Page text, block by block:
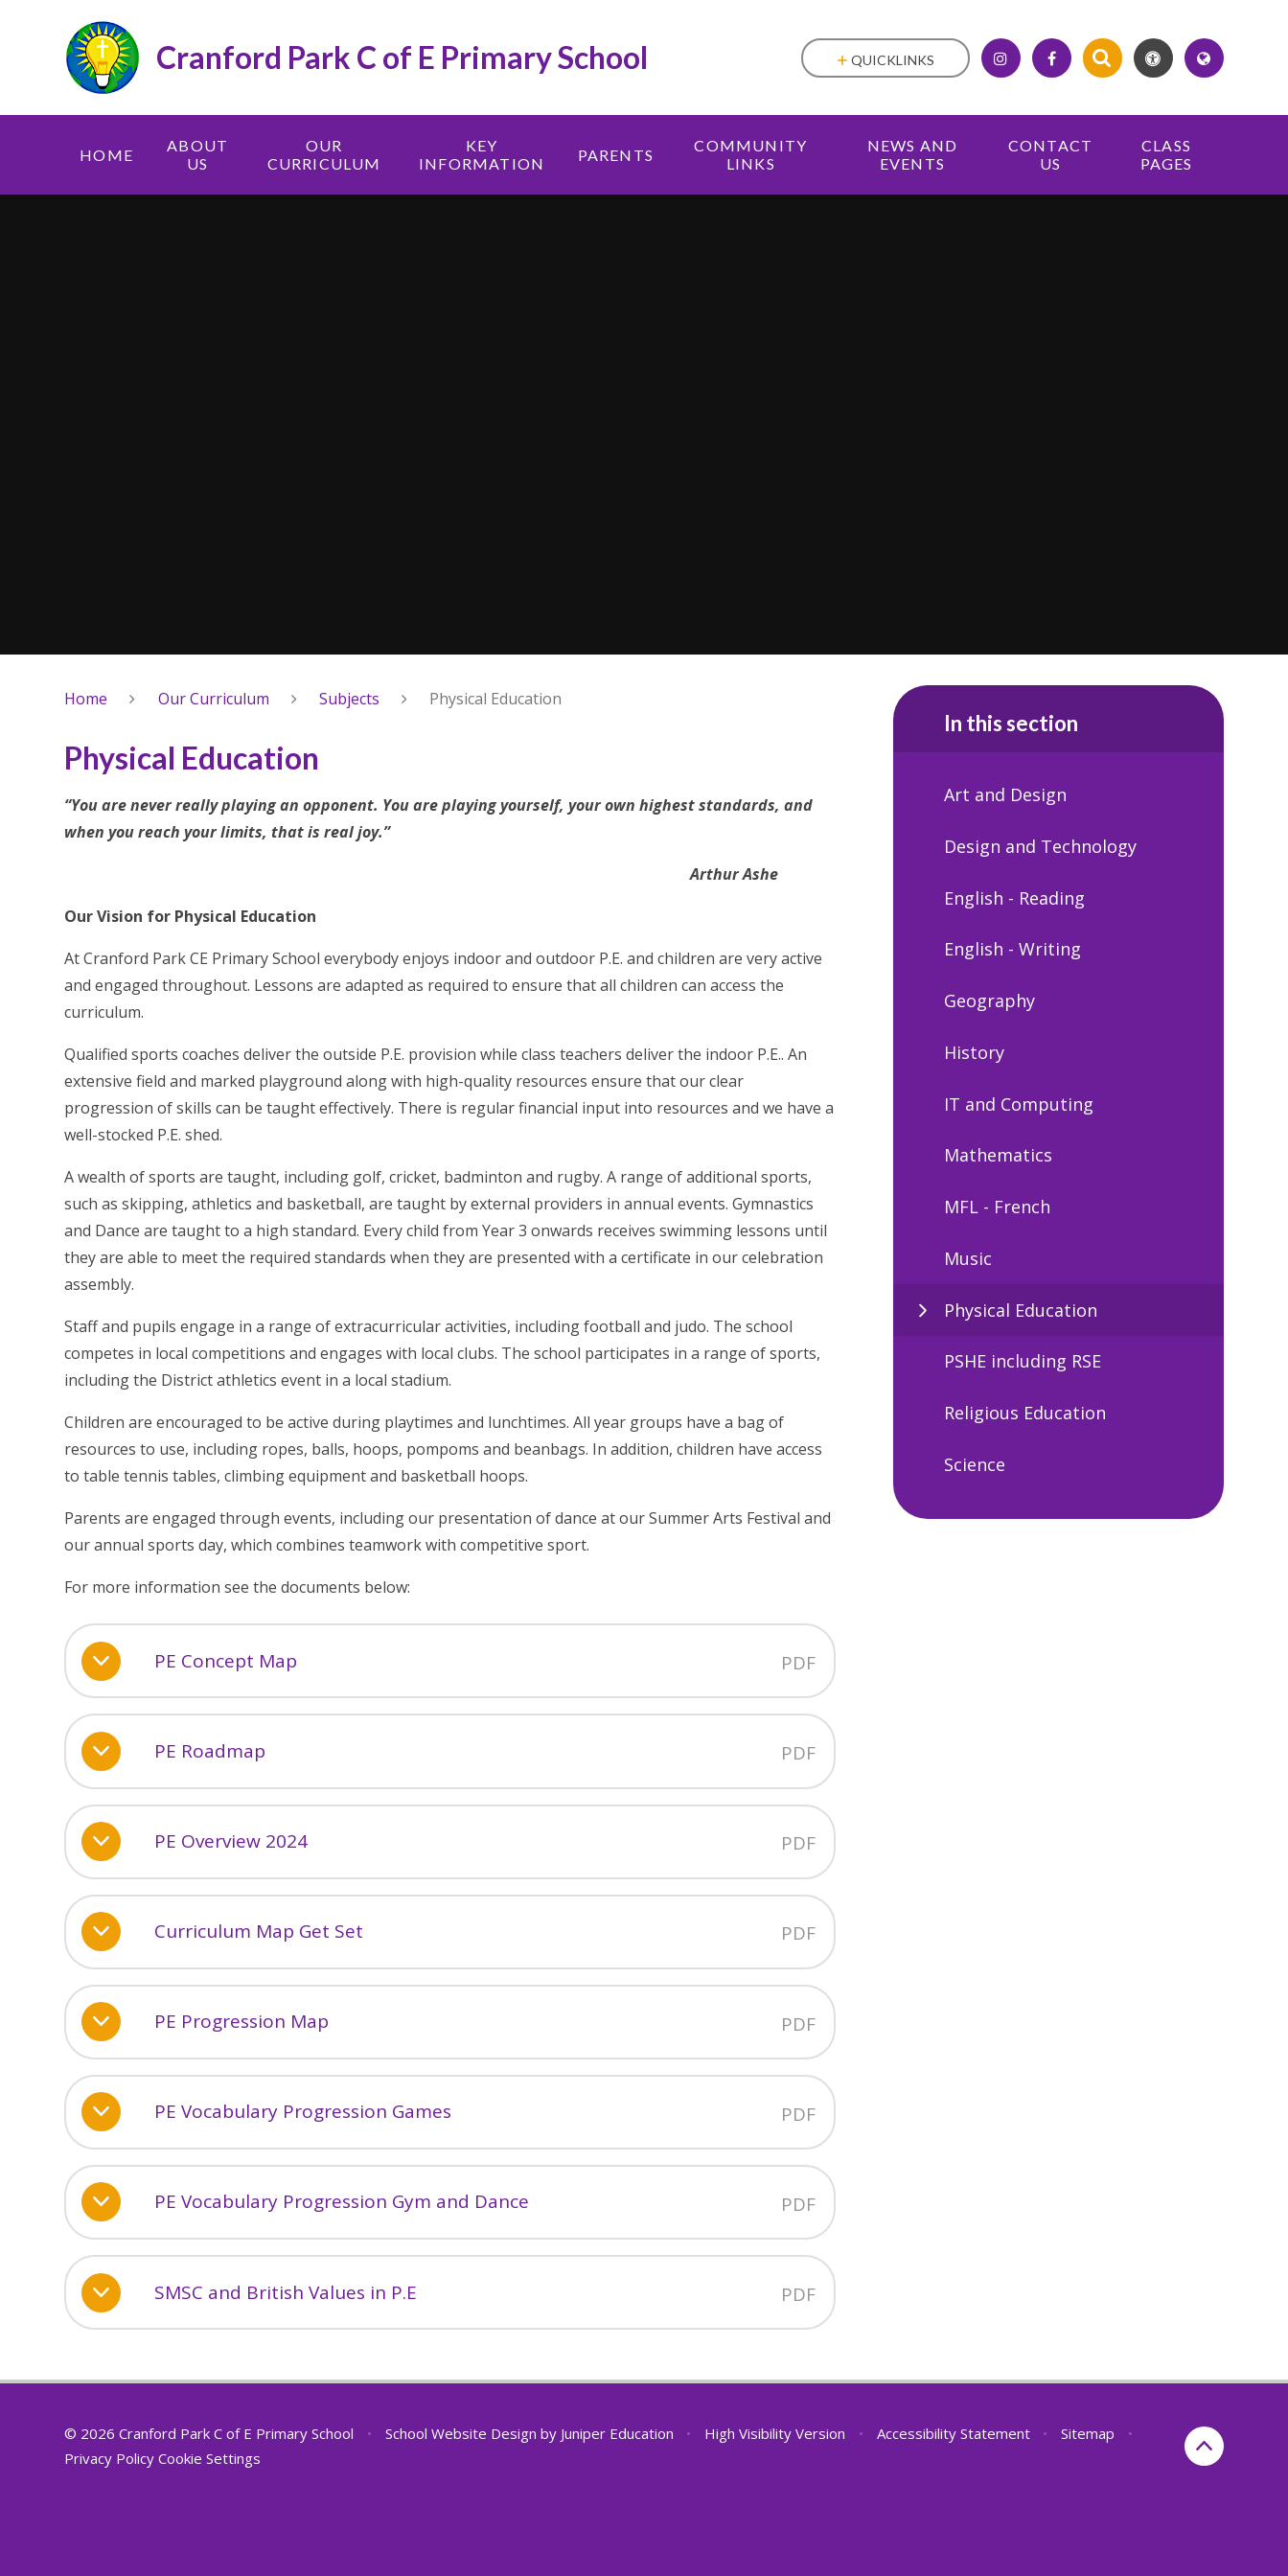
Cranford Park C of E Primary School
HOME
ABOUT
US
OUR
CURRICULUM
KEY
INFORMATION
PARENTS
COMMUNITY
LINKS
NEWS AND
EVENTS
CONTACT
US
CLASS
PAGES
QUICKLINKS
Home Our Curriculum Subjects Physical Education
Physical Education
“You are never really playing an opponent. You are playing yourself, your own highest standards, and
when you reach your limits, that is real joy.”
Arthur Ashe
Our Vision for Physical Education
At Cranford Park CE Primary School everybody enjoys indoor and outdoor P.E. and children are very active
and engaged throughout. Lessons are adapted as required to ensure that all children can access the
curriculum.
Qualified sports coaches deliver the outside P.E. provision while class teachers deliver the indoor P.E.. An
extensive field and marked playground along with high-quality resources ensure that our clear
progression of skills can be taught effectively. There is regular financial input into resources and we have a
well-stocked P.E. shed.
A wealth of sports are taught, including golf, cricket, badminton and rugby. A range of additional sports,
such as skipping, athletics and basketball, are taught by external providers in annual events. Gymnastics
and Dance are taught to a high standard. Every child from Year 3 onwards receives swimming lessons until
they are able to meet the required standards when they are presented with a certificate in our celebration
assembly.
Staff and pupils engage in a range of extracurricular activities, including football and judo. The school
competes in local competitions and engages with local clubs. The school participates in a range of sports,
including the District athletics event in a local stadium.
Children are encouraged to be active during playtimes and lunchtimes. All year groups have a bag of
resources to use, including ropes, balls, hoops, pompoms and beanbags. In addition, children have access
to table tennis tables, climbing equipment and basketball hoops.
Parents are engaged through events, including our presentation of dance at our Summer Arts Festival and
our annual sports day, which combines teamwork with competitive sport.
For more information see the documents below:
PE Concept Map PDF
PE Roadmap PDF
PE Overview 2024 PDF
Curriculum Map Get Set PDF
PE Progression Map PDF
PE Vocabulary Progression Games PDF
PE Vocabulary Progression Gym and Dance PDF
SMSC and British Values in P.E PDF
In this section
Art and Design
Design and Technology
English - Reading
English - Writing
Geography
History
IT and Computing
Mathematics
MFL - French
Music
Physical Education
PSHE including RSE
Religious Education
Science
© 2026 Cranford Park C of E Primary School • School Website Design by Juniper Education • High Visibility Version • Accessibility Statement • Sitemap
•
Privacy Policy Cookie Settings